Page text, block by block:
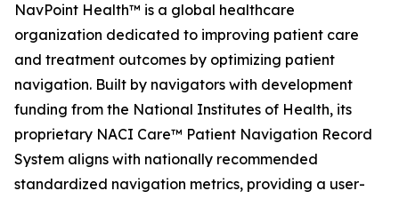
NavPoint Health™ is a global healthcare
organization dedicated to improving patient care
and treatment outcomes by optimizing patient
navigation. Built by navigators with development
funding from the National Institutes of Health, its
proprietary NACI Care™ Patient Navigation Record
System aligns with nationally recommended
standardized navigation metrics, providing a user-